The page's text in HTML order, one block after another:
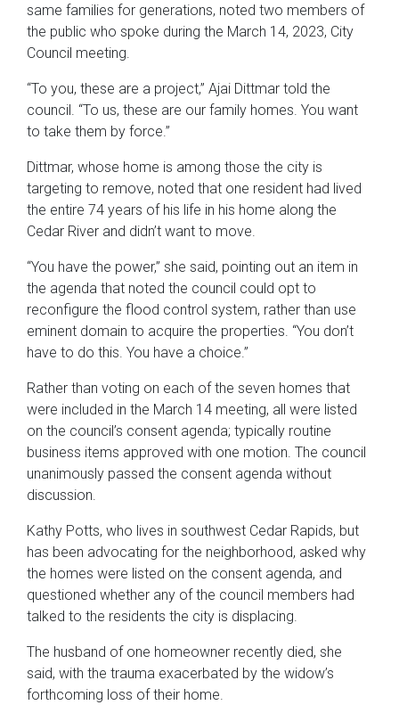
same families for generations, noted two members of
the public who spoke during the March 14, 2023, City
Council meeting.
“To you, these are a project,” Ajai Dittmar told the
council. “To us, these are our family homes. You want
to take them by force.”
Dittmar, whose home is among those the city is
targeting to remove, noted that one resident had lived
the entire 74 years of his life in his home along the
Cedar River and didn’t want to move.
“You have the power,” she said, pointing out an item in
the agenda that noted the council could opt to
reconfigure the flood control system, rather than use
eminent domain to acquire the properties. “You don’t
have to do this. You have a choice.”
Rather than voting on each of the seven homes that
were included in the March 14 meeting, all were listed
on the council’s consent agenda; typically routine
business items approved with one motion. The council
unanimously passed the consent agenda without
discussion.
Kathy Potts, who lives in southwest Cedar Rapids, but
has been advocating for the neighborhood, asked why
the homes were listed on the consent agenda, and
questioned whether any of the council members had
talked to the residents the city is displacing.
The husband of one homeowner recently died, she
said, with the trauma exacerbated by the widow’s
forthcoming loss of their home.